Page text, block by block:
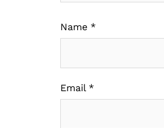
Name *
Email *